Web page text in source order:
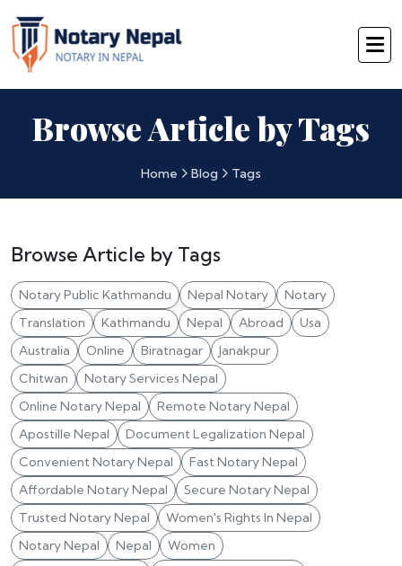
Browse Article by Tags
Home Blog Tags
Browse Article by Tags
Notary Public Kathmandu Nepal Notary
Notary
Translation
Kathmandu Nepal Abroad
Usa
Australia
Online Biratnagar
Janakpur
Chitwan
Notary Services Nepal
Online Notary Nepal
Remote Notary Nepal
Apostille Nepal
Document Legalization Nepal
Convenient Notary Nepal
Fast Notary Nepal
Affordable Notary Nepal
Secure Notary Nepal
Trusted Notary Nepal
Women's Rights In Nepal
Notary Nepal
Nepal
Women